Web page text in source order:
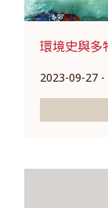
環境史與多
2023-09-27